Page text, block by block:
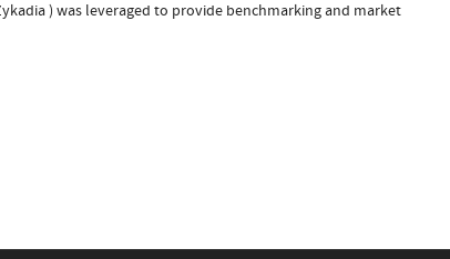
) was leveraged to provide benchmarking and market